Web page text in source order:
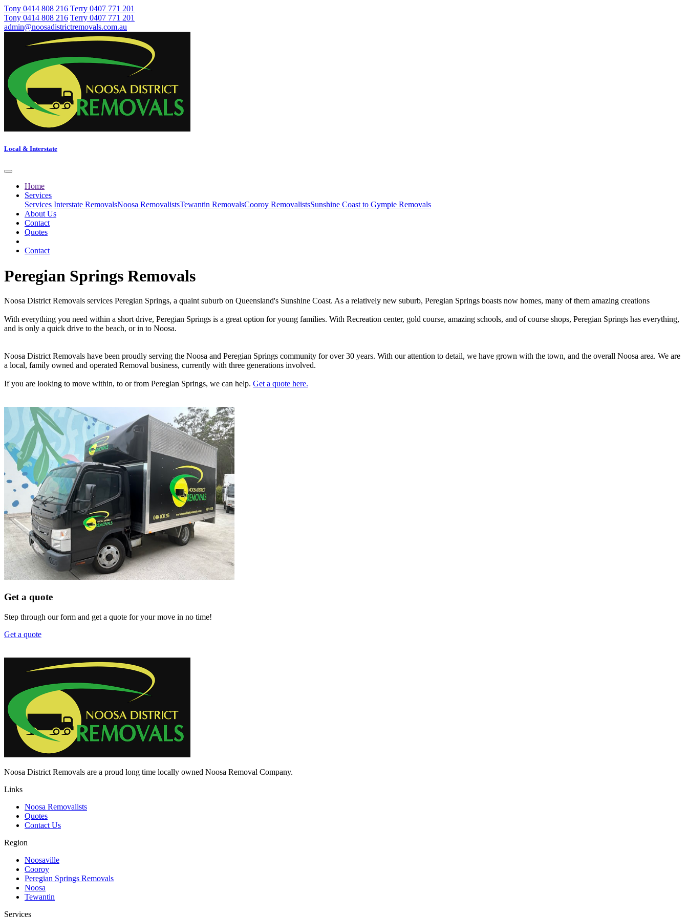
Tony 0414 808 216 Terry 0407 771 201
Tony 0414 808 216 Terry 0407 771 201
admin@noosadistrictremovals.com.au
Local & Interstate
Home
Services
Services Interstate RemovalsNoosa RemovalistsTewantin RemovalsCooroy RemovalistsSunshine Coast to Gympie Removals
About Us
Contact
Quotes
Contact
Peregian Springs Removals
Noosa District Removals services Peregian Springs, a quaint suburb on Queensland's Sunshine Coast. As a relatively new suburb, Peregian Springs boasts now homes, many of them amazing creations
With everything you need within a short drive, Peregian Springs is a great option for young families. With Recreation center, gold course, amazing schools, and of course shops, Peregian Springs has everything,
and is only a quick drive to the beach, or in to Noosa.
Noosa District Removals have been proudly serving the Noosa and Peregian Springs community for over 30 years. With our attention to detail, we have grown with the town, and the overall Noosa area. We are
a local, family owned and operated Removal business, currently with three generations involved.
If you are looking to move within, to or from Peregian Springs, we can help. Get a quote here.
Get a quote
Step through our form and get a quote for your move in no time!
Get a quote
Noosa District Removals are a proud long time locally owned Noosa Removal Company.
Links
Noosa Removalists
Quotes
Contact Us
Region
Noosaville
Cooroy
Peregian Springs Removals
Noosa
Tewantin
Services